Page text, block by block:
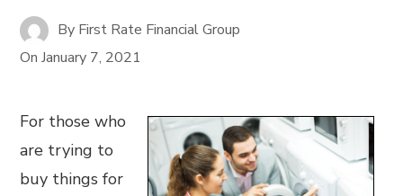
By First Rate Financial Group
OnJanuary 7, 2021
For those who
are trying to
buy things for